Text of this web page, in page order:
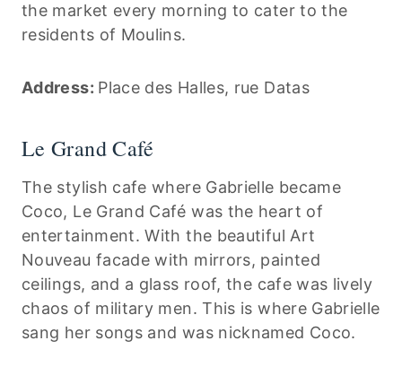
the market every morning to cater to the
residents of Moulins.
Address: Place des Halles, rue Datas
Le Grand Café
The stylish cafe where Gabrielle became
Coco, Le Grand Café was the heart of
entertainment. With the beautiful Art
Nouveau facade with mirrors, painted
ceilings, and a glass roof, the cafe was lively
chaos of military men. This is where Gabrielle
sang her songs and was nicknamed Coco.